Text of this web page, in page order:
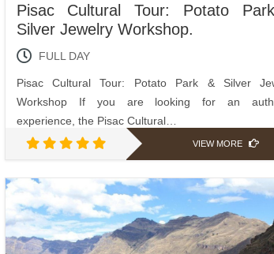
Pisac Cultural Tour: Potato
Silver Jewelry Workshop.
FULL DAY
Pisac Cultural Tour: Potato Park & Silver
Workshop If you are looking for an
experience, the Pisac Cultural…
VIEW MORE